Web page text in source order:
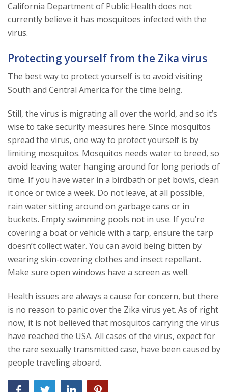
California Department of Public Health does not
currently believe it has mosquitoes infected with the
virus.
Protecting yourself from the Zika virus
The best way to protect yourself is to avoid visiting
South and Central America for the time being.
Still, the virus is migrating all over the world, and so it’s
wise to take security measures here. Since mosquitos
spread the virus, one way to protect yourself is by
limiting mosquitos. Mosquitos needs water to breed, so
avoid leaving water hanging around for long periods of
time. If you have water in a birdbath or pet bowls, clean
it once or twice a week. Do not leave, at all possible,
rain water sitting around on garbage cans or in
buckets. Empty swimming pools not in use. If you’re
covering a boat or vehicle with a tarp, ensure the tarp
doesn’t collect water. You can avoid being bitten by
wearing skin-covering clothes and insect repellant.
Make sure open windows have a screen as well.
Health issues are always a cause for concern, but there
is no reason to panic over the Zika virus yet. As of right
now, it is not believed that mosquitos carrying the virus
have reached the USA. All cases of the virus, expect for
the rare sexually transmitted case, have been caused by
people traveling aboard.